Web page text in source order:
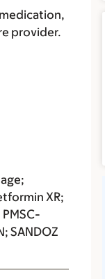
provider.
XR;
SANDOZ